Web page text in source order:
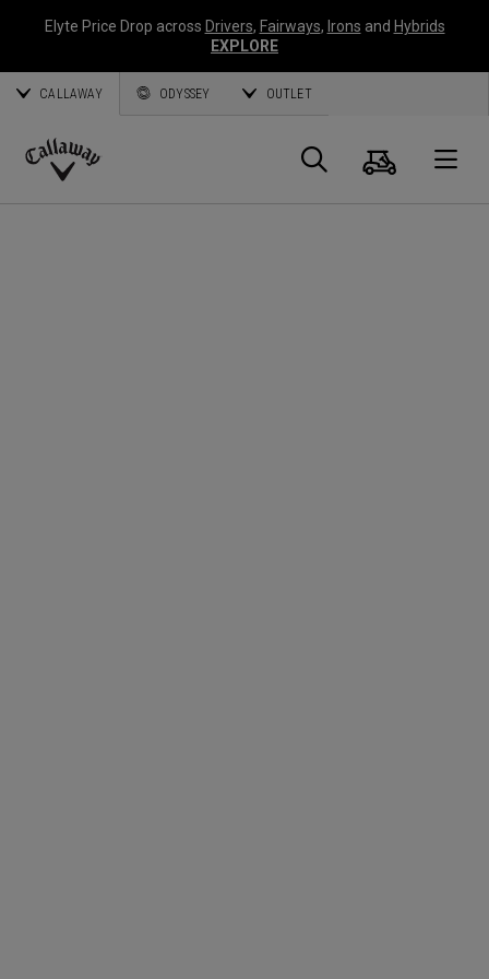
Elyte Price Drop across Drivers, Fairways, Irons and Hybrids
EXPLORE
CALLAWAY ODYSSEY OUTLET
Callaway
Search
Cart